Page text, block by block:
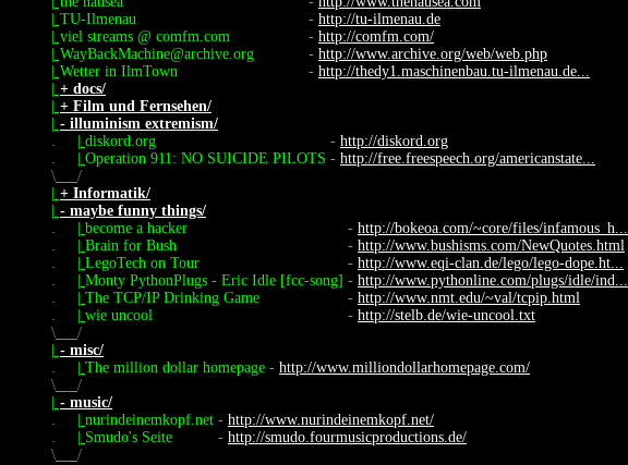
TU-Ilmenau - http://tu-ilmenau.de
viel streams @ comfm.com - http://comfm.com/
WayBackMachine@archive.org - http://www.archive.org/web/web.php
Wetter in IlmTown - http://thedy1.maschinenbau.tu-ilmenau.de...
+ docs/
+ Film und Fernsehen/
- illuminism extremism/
.
.
diskord.org - http://diskord.org
Operation 911: NO SUICIDE PILOTS - http://free.freespeech.org/americanstate...
\
/
+ Informatik/
- maybe funny things/
.
.
.
.
.
.
become a hacker - http://bokeoa.com/~core/files/infamous_h...
Brain for Bush - http://www.bushisms.com/NewQuotes.html
LegoTech on Tour - http://www.eqi-clan.de/lego/lego-dope.ht...
Monty PythonPlugs - Eric Idle [fcc-song] - http://www.pythonline.com/plugs/idle/ind...
The TCP/IP Drinking Game - http://www.nmt.edu/~val/tcpip.html
wie uncool - http://stelb.de/wie-uncool.txt
\
/
- misc/
.
The million dollar homepage - http://www.milliondollarhomepage.com/
\
/
- music/
.
.
nurindeinemkopf.net - http://www.nurindeinemkopf.net/
Smudo's Seite - http://smudo.fourmusicproductions.de/
\
/